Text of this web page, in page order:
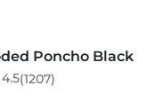
Poncho Black
4.5(1207)